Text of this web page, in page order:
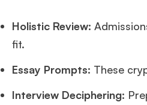
Holistic Review:
fit.
Essay Prompts: These
Interview Deciphering: